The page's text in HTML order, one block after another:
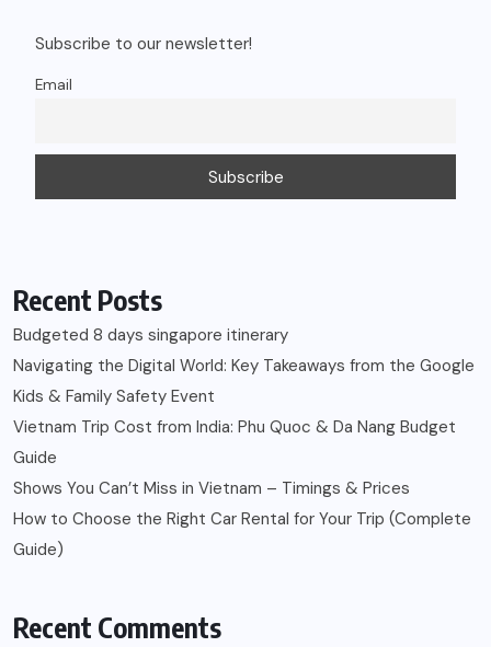
Subscribe to our newsletter!
Email
Recent Posts
Budgeted 8 days singapore itinerary
Navigating the Digital World: Key Takeaways from the Google
Kids & Family Safety Event
Vietnam Trip Cost from India: Phu Quoc & Da Nang Budget
Guide
Shows You Can’t Miss in Vietnam – Timings & Prices
How to Choose the Right Car Rental for Your Trip (Complete
Guide)
Recent Comments